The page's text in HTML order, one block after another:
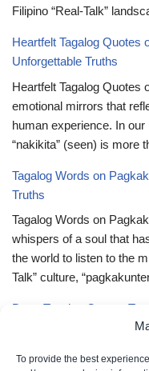
To provide the best
Filipino “Real-Talk”
Heartfelt Tagalog Quotes
Unforgettable Truths
Heartfelt Tagalog Quotes
emotional mirrors that
human experience. In our
“nakikita” (seen) is more
Tagalog Words on
Truths
Tagalog Words on
whispers of a soul that
the world to listen to the
Talk” culture,
Deep Tagalog Quotes
Deep Tagalog Quotes